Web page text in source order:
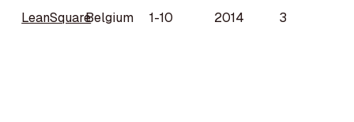
LeanSquareBelgium 1-10 2014 3